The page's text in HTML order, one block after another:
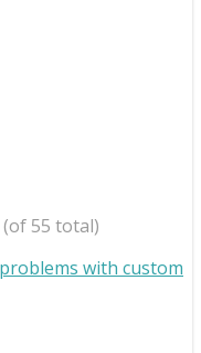
55 total)
with custom